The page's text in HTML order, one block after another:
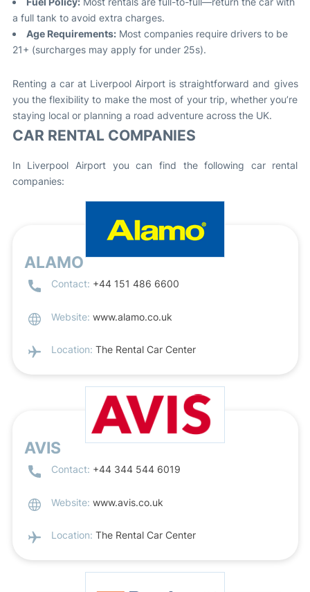
a full tank to avoid extra charges.
Age Requirements:Most companies require drivers to be
21+ (surcharges may apply for under 25s).
Renting a car at Liverpool Airport is straightforward and gives
you the flexibility to make the most of your trip, whether you’re
staying local or planning a road adventure across the UK.
CAR RENTAL COMPANIES
In Liverpool Airport you can find the following car rental
companies:
ALAMO
Contact: +44 151 486 6600
Website: www.alamo.co.uk
Location: The Rental Car Center
AVIS
Contact: +44 344 544 6019
Website: www.avis.co.uk
Location: The Rental Car Center